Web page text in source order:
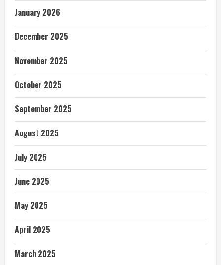
January 2026
December 2025
November 2025
October 2025
September 2025
August 2025
July 2025
June 2025
May 2025
April 2025
March 2025